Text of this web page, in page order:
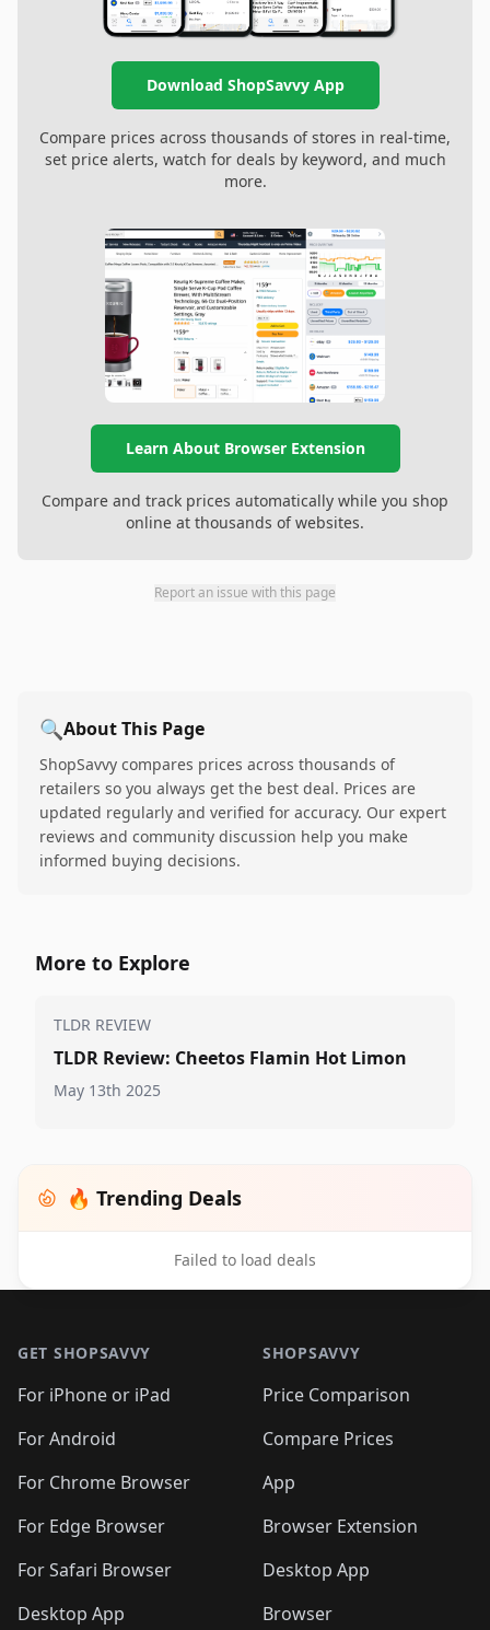
Download ShopSavvy App
Compare prices across thousands of stores in real-time,
set price alerts, watch for deals by keyword, and much
more.
Learn About Browser Extension
Compare and track prices automatically while you shop
online at thousands of websites.
Report an issue with this page
🔍About This Page
ShopSavvy compares prices across thousands of
retailers so you always get the best deal. Prices are
updated regularly and verified for accuracy. Our expert
reviews and community discussion help you make
informed buying decisions.
More to Explore
TLDR REVIEW
TLDR Review: Cheetos Flamin Hot Limon
May 13th 2025
🔥 Trending Deals
Failed to load deals
GET SHOPSAVVY
For iPhone or iPad
For Android
For Chrome Browser
For Edge Browser
For Safari Browser
Desktop App
SHOPSAVVY
Price Comparison
Compare Prices
App
Browser Extension
Desktop App
Browser